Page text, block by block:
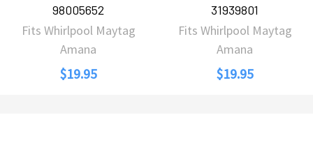
98005652
Fits Whirlpool Maytag
Amana
$19.95
31939801
Fits Whirlpool Maytag
Amana
$19.95